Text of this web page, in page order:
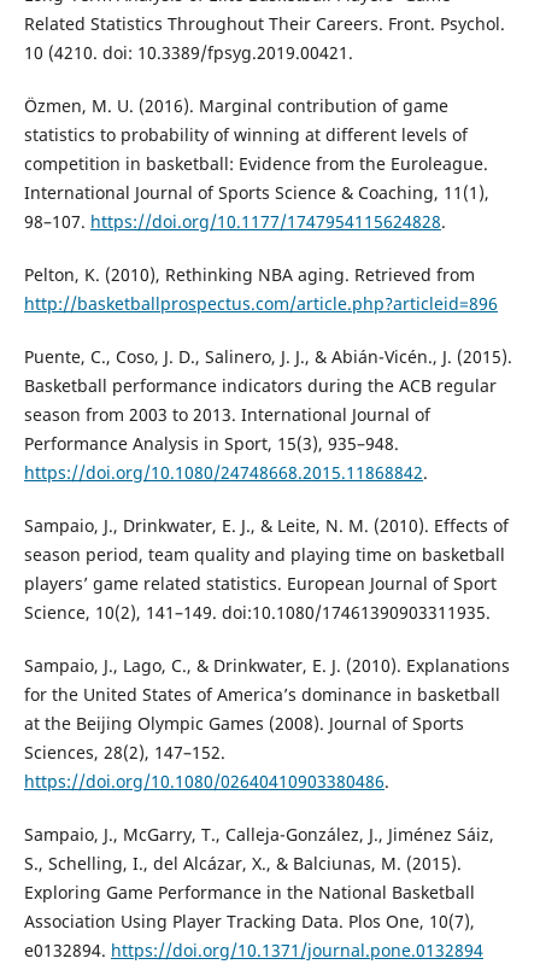
Related Statistics Throughout Their Careers. Front. Psychol.
10 (4210. doi: 10.3389/fpsyg.2019.00421.
Özmen, M. U. (2016). Marginal contribution of game
statistics to probability of winning at different levels of
competition in basketball: Evidence from the Euroleague.
International Journal of Sports Science & Coaching, 11(1),
98–107. https://doi.org/10.1177/1747954115624828.
Pelton, K. (2010), Rethinking NBA aging. Retrieved from
http://basketballprospectus.com/article.php?articleid=896
Puente, C., Coso, J. D., Salinero, J. J., & Abián-Vicén., J. (2015).
Basketball performance indicators during the ACB regular
season from 2003 to 2013. International Journal of
Performance Analysis in Sport, 15(3), 935–948.
https://doi.org/10.1080/24748668.2015.11868842.
Sampaio, J., Drinkwater, E. J., & Leite, N. M. (2010). Effects of
season period, team quality and playing time on basketball
players’ game related statistics. European Journal of Sport
Science, 10(2), 141–149. doi:10.1080/17461390903311935.
Sampaio, J., Lago, C., & Drinkwater, E. J. (2010). Explanations
for the United States of America’s dominance in basketball
at the Beijing Olympic Games (2008). Journal of Sports
Sciences, 28(2), 147–152.
https://doi.org/10.1080/02640410903380486.
Sampaio, J., McGarry, T., Calleja-González, J., Jiménez Sáiz,
S., Schelling, I., del Alcázar, X., & Balciunas, M. (2015).
Exploring Game Performance in the National Basketball
Association Using Player Tracking Data. Plos One, 10(7),
e0132894. https://doi.org/10.1371/journal.pone.0132894